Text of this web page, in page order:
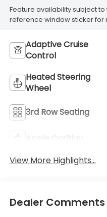
Feature availability subject
reference window sticker for
Adaptive Cruise
Control
Heated Steering
Wheel
3rd Row Seating
Apple CarPlay
View More Highlights...
Dealer Comments